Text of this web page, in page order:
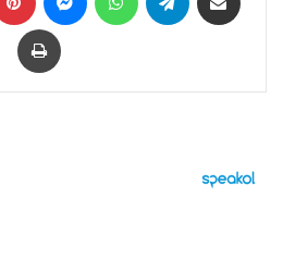
Print